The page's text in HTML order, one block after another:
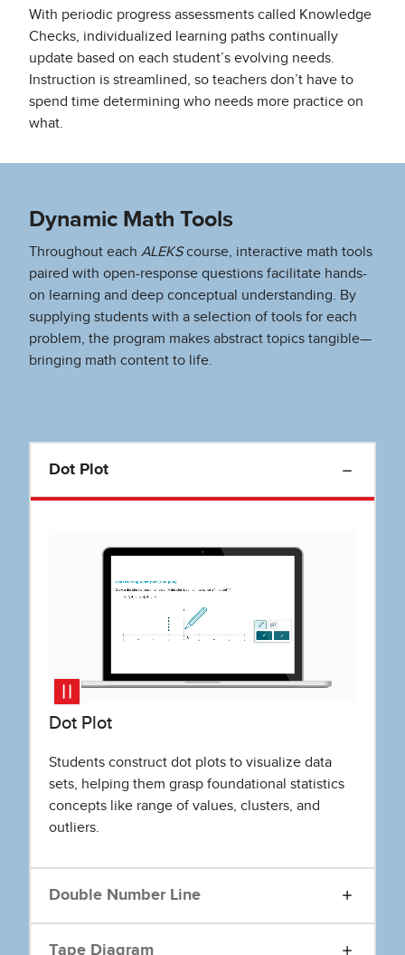
With periodic progress assessments called Knowledge
Checks, individualized learning paths continually
update based on each student’s evolving needs.
Instruction is streamlined, so teachers don’t have to
spend time determining who needs more practice on
what.
Dynamic Math Tools
Throughout each ALEKScourse, interactive math tools
paired with open-response questions facilitate hands-
on learning and deep conceptual understanding. By
supplying students with a selection of tools for each
problem, the program makes abstract topics tangible—
bringing math content to life.
Dot Plot
Dot Plot
Students construct dot plots to visualize data
sets, helping them grasp foundational statistics
concepts like range of values, clusters, and
outliers.
Double Number Line
Tape Diagram